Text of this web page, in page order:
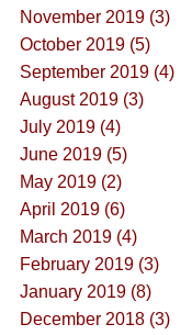
November 2019 (3)
October 2019 (5)
September 2019 (4)
August 2019 (3)
July 2019 (4)
June 2019 (5)
May 2019 (2)
April 2019 (6)
March 2019 (4)
February 2019 (3)
January 2019 (8)
December 2018 (3)